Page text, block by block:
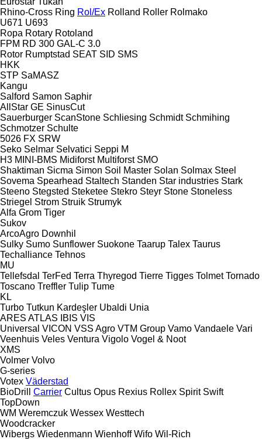
Rhino-Cross Ring Rol/Ex Rolland Roller Rolmako
U671 U693
Ropa Rotary Rotoland
FPM RD 300 GAL-C 3.0
Rotor Rumptstad SEAT SID SMS
HKK
STP SaMASZ
Kangu
Salford Samon Saphir
AllStar GE SinusCut
Sauerburger ScanStone Schliesing Schmidt Schmihing
Schmotzer Schulte
5026 FX SRW
Seko Selmar Selvatici Seppi M
H3 MINI-BMS Midiforst Multiforst SMO
Shaktiman Sicma Simon Soil Master Solan Solmax Steel
Sovema Spearhead Staltech Standen Star industries Stark
Steeno Stegsted Steketee Stekro Steyr Stone Stoneless
Striegel Strom Struik Strumyk
Alfa Grom Tiger
Sukov
ArcoAgro Downhil
Sulky Sumo Sunflower Suokone Taarup Talex Taurus
Techalliance Tehnos
MU
Tellefsdal TerFed Terra Thyregod Tierre Tigges Tolmet Tornado
Toscano Treffler Tulip Tume
KL
Turbo Tutkun Kardeşler Ubaldi Unia
ARES ATLAS IBIS VIS
Universal VICON VSS Agro VTM Group Vamo Vandaele Vari
Veenhuis Veles Ventura Vigolo Vogel & Noot
XMS
Volmer Volvo
G-series
Votex Väderstad
BioDrill
Carrier Cultus Opus Rexius Rollex Spirit Swift
TopDown
WM Weremczuk Wessex Westtech
Woodcracker
Wibergs Wiedenmann Wienhoff Wifo Wil-Rich